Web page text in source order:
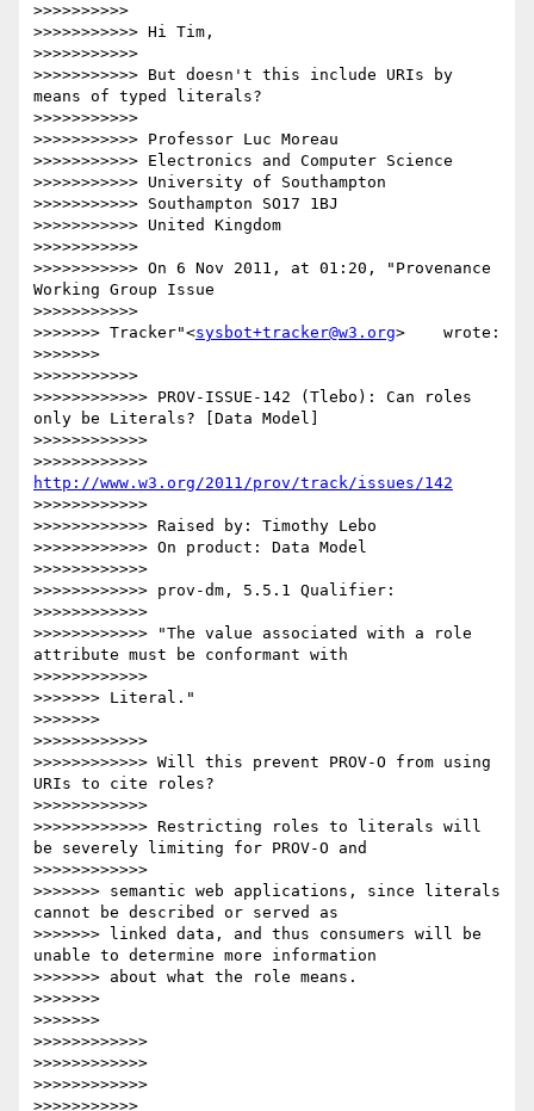
>>>>>>>>>>
>>>>>>>>>>> Hi Tim,
>>>>>>>>>>>
>>>>>>>>>>> But doesn't this include URIs by
means of typed literals?
>>>>>>>>>>>
>>>>>>>>>>> Professor Luc Moreau
>>>>>>>>>>> Electronics and Computer Science
>>>>>>>>>>> University of Southampton
>>>>>>>>>>> Southampton SO17 1BJ
>>>>>>>>>>> United Kingdom
>>>>>>>>>>>
>>>>>>>>>>> On 6 Nov 2011, at 01:20, "Provenance
Working Group Issue
>>>>>>>>>>>
>>>>>>> Tracker"<sysbot+tracker@w3.org>    wrote:
>>>>>>>
>>>>>>>>>>>
>>>>>>>>>>>> PROV-ISSUE-142 (Tlebo): Can roles
only be Literals? [Data Model]
>>>>>>>>>>>>
http://www.w3.org/2011/prov/track/issues/142
>>>>>>>>>>>>
>>>>>>>>>>>> Raised by: Timothy Lebo
>>>>>>>>>>>> On product: Data Model
>>>>>>>>>>>>
>>>>>>>>>>>> prov-dm, 5.5.1 Qualifier:
>>>>>>>>>>>>
>>>>>>>>>>>> "The value associated with a role
attribute must be conformant with
>>>>>>>>>>>>
>>>>>>> Literal."
>>>>>>>
>>>>>>>>>>>>
>>>>>>>>>>>> Will this prevent PROV-O from using
URIs to cite roles?
>>>>>>>>>>>>
>>>>>>>>>>>> Restricting roles to literals will
be severely limiting for PROV-O and
>>>>>>>>>>>>
>>>>>>> semantic web applications, since literals
cannot be described or served as
>>>>>>> linked data, and thus consumers will be
unable to determine more information
>>>>>>> about what the role means.
>>>>>>>
>>>>>>>
>>>>>>>>>>>>
>>>>>>>>>>>>
>>>>>>>>>>>>
>>>>>>>>>>>